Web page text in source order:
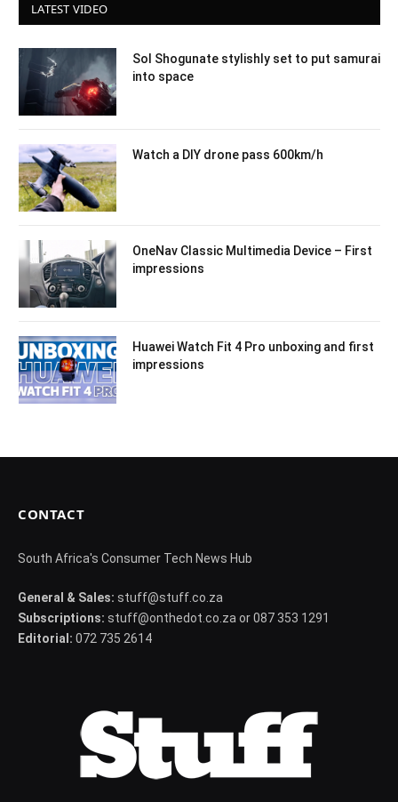
LATEST VIDEO
Sol Shogunate stylishly set to put samurai
into space
Watch a DIY drone pass 600km/h
OneNav Classic Multimedia Device – First
impressions
Huawei Watch Fit 4 Pro unboxing and first
impressions
CONTACT
South Africa's Consumer Tech News Hub
General & Sales: stuff@stuff.co.za
Subscriptions: stuff@onthedot.co.za or 087 353 1291
Editorial: 072 735 2614